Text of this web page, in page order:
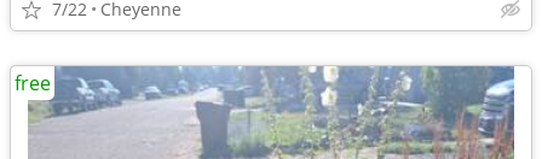
7/22 Cheyenne
free